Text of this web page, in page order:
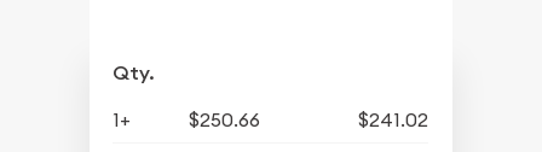
Qty.
1+ $250.66
$241.02